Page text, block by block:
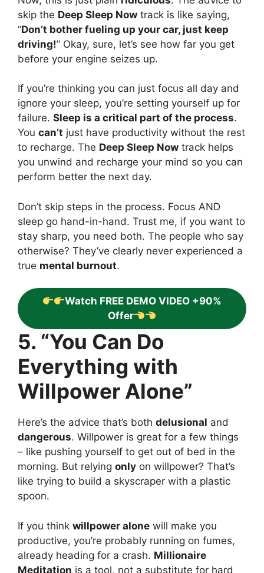
skip the Deep Sleep Now track is like saying,
“Don’t bother fueling up your car, just keep
driving!” Okay, sure, let’s see how far you get
before your engine seizes up.
If you’re thinking you can just focus all day and
ignore your sleep, you’re setting yourself up for
failure. Sleep is a critical part of the process.
You can’t just have productivity without the rest
to recharge. The Deep Sleep Now track helps
you unwind and recharge your mind so you can
perform better the next day.
Don’t skip steps in the process. Focus AND
sleep go hand-in-hand. Trust me, if you want to
stay sharp, you need both. The people who say
otherwise? They’ve clearly never experienced a
true mental burnout.
Watch FREE DEMO VIDEO +90%
Offer
5. “You Can Do
Everything with
Willpower Alone”
Here’s the advice that’s both delusional and
dangerous. Willpower is great for a few things
– like pushing yourself to get out of bed in the
morning. But relying only on willpower? That’s
like trying to build a skyscraper with a plastic
spoon.
If you think willpower alone will make you
productive, you’re probably running on fumes,
already heading for a crash. Millionaire
Meditation is a tool, not a substitute for hard